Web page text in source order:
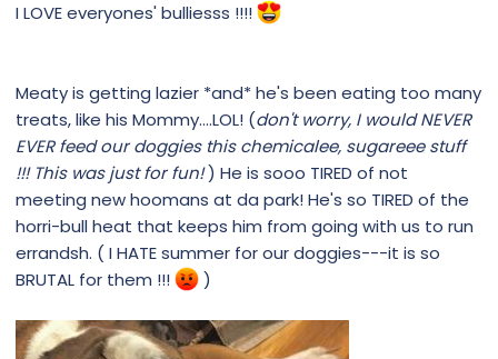
I LOVE everyones' bulliesss !!!!
Meaty is getting lazier *and* he's been eating too many
treats, like his Mommy....LOL! (don't worry, I would NEVER
EVER feed our doggies this chemicalee, sugareee stuff
!!! This was just for fun!) He is sooo TIRED of not
meeting new hoomans at da park! He's so TIRED of the
horri-bull heat that keeps him from going with us to run
errandsh. ( I HATE summer for our doggies---it is so
BRUTAL for them !!!
)